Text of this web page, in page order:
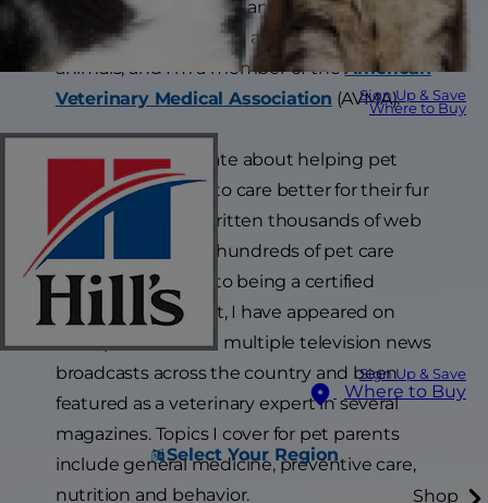
Sign Up & Save
Where to Buy
Sign Up & Save
Where to Buy
Select Your Region
Shop
veterinary care to cats and dogs. I am USDA
certified for inspection and movement of
animals, and I’m a member of theAmerican
Veterinary Medical Association (AVMA).
I am most passionate about helping pet
parents learn how to care better for their fur
friends and have written thousands of web
articles and filmed hundreds of pet care
videos. In addition to being a certified
veterinary journalist, I have appeared on
radio, podcasts and multiple television news
broadcasts across the country and been
featured as a veterinary expert in several
magazines. Topics I cover for pet parents
include general medicine, preventive care,
nutrition and behavior.